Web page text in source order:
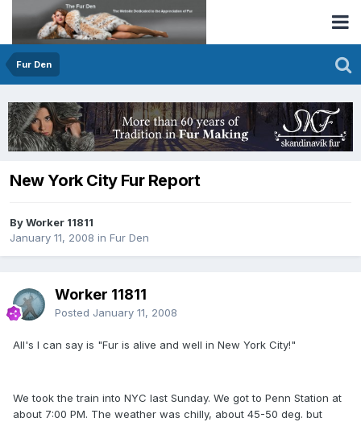
Fur Den
New York City Fur Report
By Worker 11811
January 11, 2008 in Fur Den
Worker 11811
Posted January 11, 2008
All's I can say is "Fur is alive and well in New York City!"
We took the train into NYC last Sunday. We got to Penn Station at
about 7:00 PM. The weather was chilly, about 45-50 deg. but